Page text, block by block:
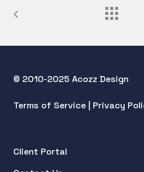
© 2010-2025 Acozz Design
Terms of Service| Privacy
Client Portal